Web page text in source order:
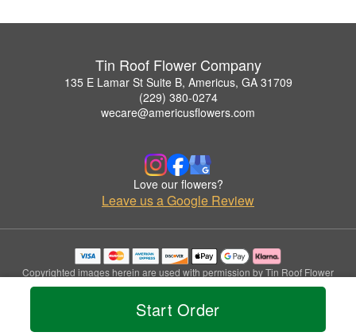
Start Order
Tin Roof Flower Company
135 E Lamar St Suite B, Americus, GA 31709
(229) 380-0274
wecare@americusflowers.com
Love our flowers?
Leave us a Google Review
Copyrighted images herein are used with permission by Tin Roof Flower
Company.
© 2026 All Rights Reserved.
Privacy Policy Accessibility Statement